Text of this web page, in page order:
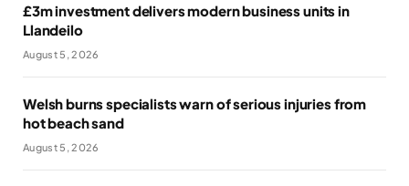
£3m investment delivers modern business units in
Llandeilo
August 5, 2026
Welsh burns specialists warn of serious injuries from
hot beach sand
August 5, 2026